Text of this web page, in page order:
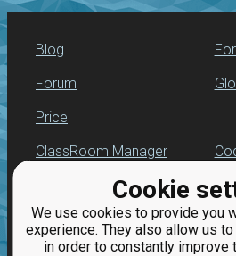
Cookie
We use cookies to provide you
experience. They also allow us
in order to constantly improve
Blog
Forum
Price
ClassRoom Manager
Leaderboard
Jobs
for